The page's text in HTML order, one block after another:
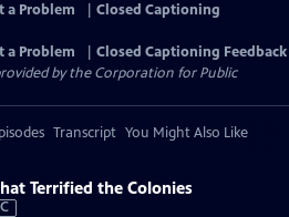
a Problem
Closed Captioning
a Problem
Closed Captioning Feedback
by the Corporation for Public
Transcript You Might Also Like
Terrified the Colonies